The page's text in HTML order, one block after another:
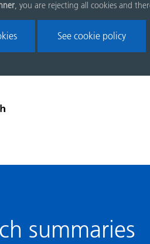
, you are rejecting all cookies and
See cookie policy
summaries